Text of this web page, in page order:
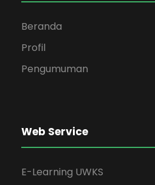
Beranda
Profil
Pengumuman
Web Service
E-Learning UWKS